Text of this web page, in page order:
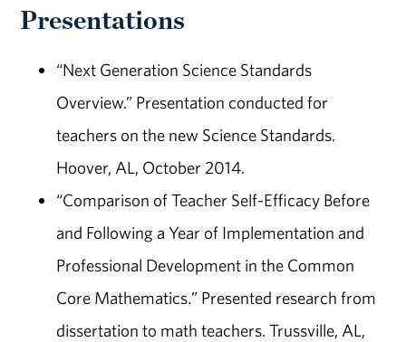
Presentations
“Next Generation Science Standards
Overview.” Presentation conducted for
teachers on the new Science Standards.
Hoover, AL, October 2014.
“Comparison of Teacher Self-Efficacy Before
and Following a Year of Implementation and
Professional Development in the Common
Core Mathematics.” Presented research from
dissertation to math teachers. Trussville, AL,